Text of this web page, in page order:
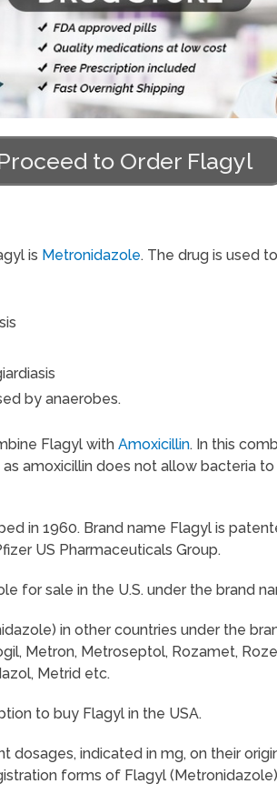
to Order Flagyl
is Metronidazole. The drug is used
by anaerobes.
Flagyl with Amoxicillin. In this
amoxicillin does not allow bacteria
in 1960. Brand name Flagyl is
US Pharmaceuticals Group.
for sale in the U.S. under the brand
in other countries under the
Metron, Metroseptol, Rozamet,
Metrid etc.
to buy Flagyl in the USA.
dosages, indicated in mg, on their
forms of Flagyl